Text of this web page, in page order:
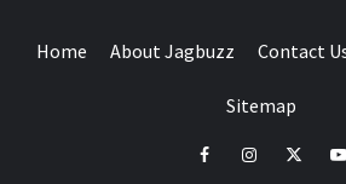
Home About Jagbuzz Contact
Sitemap
facebookinstagramtwitter